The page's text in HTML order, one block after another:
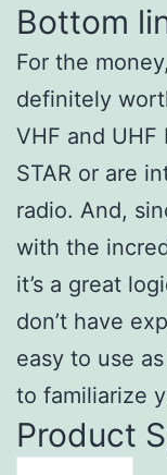
Bottom
For the
definitely
VHF and
STAR or are
radio. And,
with the
it’s a great
don’t have
easy to use
to familiarize
Product